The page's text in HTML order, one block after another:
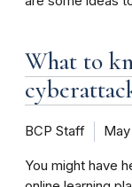
What to
BCP Staff May
You might have